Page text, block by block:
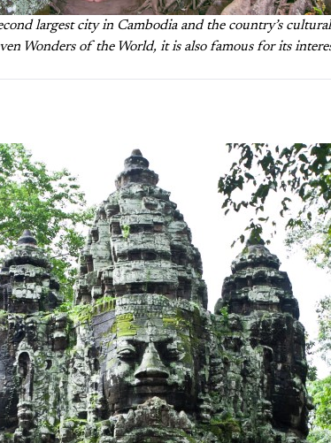
largest city in Cambodia and the country’s
Wonders of the World, it is also famous for its